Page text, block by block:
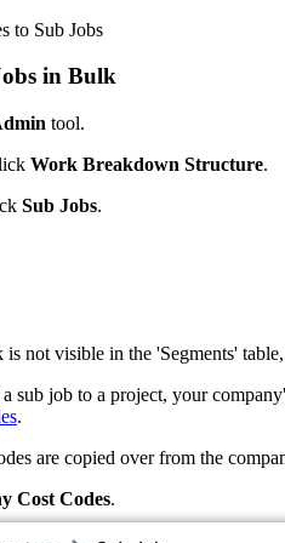
to Sub Jobs
in Bulk
tool.
Work Breakdown Structure.
Sub Jobs.
not visible in the 'Segments'
sub job to a project, your
.
are copied over from the
Cost Codes.